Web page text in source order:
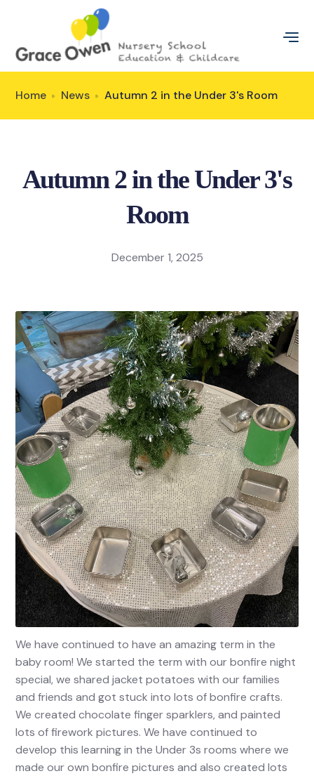
Home News Autumn 2 in the Under 3's Room
Autumn 2 in the Under 3's
Room
December 1, 2025
We have continued to have an amazing term in the
baby room! We started the term with our bonfire night
special, we shared jacket potatoes with our families
and friends and got stuck into lots of bonfire crafts.
We created chocolate finger sparklers, and painted
lots of firework pictures. We have continued to
develop this learning in the Under 3s rooms where we
made our own bonfire pictures and also created lots